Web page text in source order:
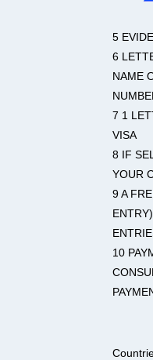
5
6
NAME
7 1
VISA
8 IF
YOUR
9 A
10